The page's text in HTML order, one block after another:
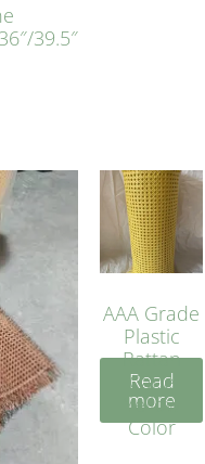
39.5″
AAA Grade
Plastic
Rattan
Cane
Yellow
Color
Read
more